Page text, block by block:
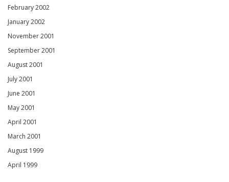
February 2002
January 2002
November 2001
September 2001
August 2001
July 2001
June 2001
May 2001
April 2001
March 2001
August 1999
April 1999